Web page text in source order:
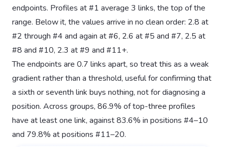
endpoints. Profiles at #1 average 3 links, the top of the
range. Below it, the values arrive in no clean order: 2.8 at
#2 through #4 and again at #6, 2.6 at #5 and #7, 2.5 at
#8 and #10, 2.3 at #9 and #11+.
The endpoints are 0.7 links apart, so treat this as a weak
gradient rather than a threshold, useful for confirming that
a sixth or seventh link buys nothing, not for diagnosing a
position. Across groups, 86.9% of top-three profiles
have at least one link, against 83.6% in positions #4–10
and 79.8% at positions #11–20.